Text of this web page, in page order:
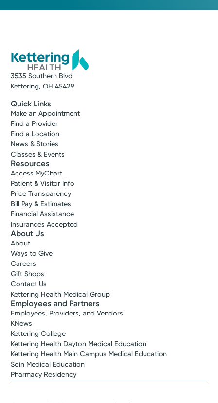
3535 Southern Blvd
Kettering, OH 45429
Quick Links
Make an Appointment
Find a Provider
Find a Location
News & Stories
Classes & Events
Resources
Access MyChart
Patient & Visitor Info
Price Transparency
Bill Pay & Estimates
Financial Assistance
Insurances Accepted
About Us
About
Ways to Give
Careers
Gift Shops
Contact Us
Kettering Health Medical Group
Employees and Partners
Employees, Providers, and Vendors
KNews
Kettering College
Kettering Health Dayton Medical Education
Kettering Health Main Campus Medical Education
Soin Medical Education
Pharmacy Residency